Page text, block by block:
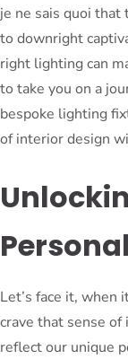
je ne sais quoi
to downright
right lighting can
to take you on a
bespoke lighting
of interior design
Let’s face it, when
crave that sense
reflect our unique